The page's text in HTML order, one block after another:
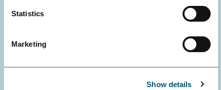
Statistics
Marketing
Show details
Pediatric epilepsy surgery :
University